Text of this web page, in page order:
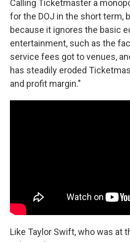
Calling Ticketmaster a
for the DOJ in the short term,
because it ignores the basic
entertainment, such as the
service fees got to venues,
has steadily eroded
and profit margin."
Like Taylor Swift, who was at